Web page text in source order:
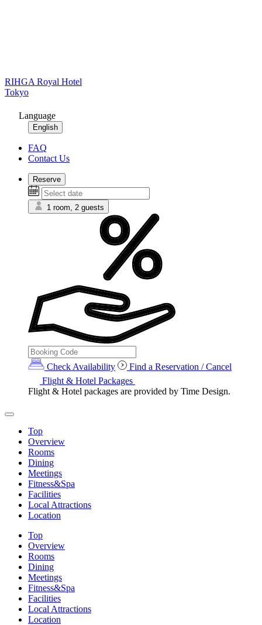
RIHGA Royal Hotel
Tokyo
Language
English
FAQ
Contact Us
Reserve
1 room, 2 guests
Check Availability
Find a Reservation / Cancel
Flight & Hotel Packages
Flight & Hotel packages are provided by Time Design.
Top
Overview
Rooms
Dining
Meetings
Fitness&Spa
Facilities
Local Attractions
Location
Top
Overview
Rooms
Dining
Meetings
Fitness&Spa
Facilities
Local Attractions
Location